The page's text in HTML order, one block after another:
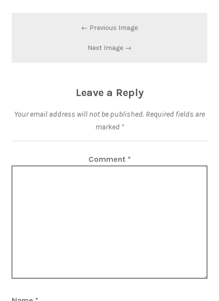
← Previous Image
Next Image →
Leave a Reply
Your email address will not be published. Required fields are
marked *
Comment *